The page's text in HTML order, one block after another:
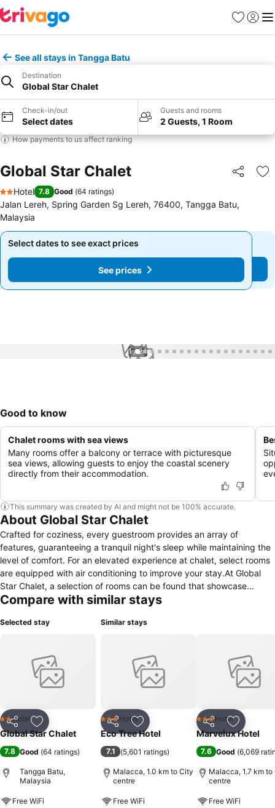
Favorites
Sign in
See all stays in Tangga Batu
Destination
Global Star Chalet
Check-in/out
Select dates
Guests and rooms
2 Guests, 1 Room
How payments to us affect ranking
Global Star Chalet Share
2 Stars
Hotel 7.8 Good (64 ratings)
Jalan Lereh, Spring Garden Sg Lereh, 76400, Tangga Batu,
Malaysia
Select dates to see exact prices
See prices
Select dates to see exact prices
See prices
1 / 24
Good to know
Chalet rooms with sea views
Many rooms offer a balcony or terrace with picturesque
sea views, allowing guests to enjoy the coastal scenery
directly from their accommodation.
This summary was created by AI and might not be 100% accurate.
About Global Star Chalet
Crafted for coziness, every guestroom provides an array of
features, guaranteeing a tranquil night's sleep while maintaining the
level of comfort. For an elevated experience at chalet, select rooms
are equipped with air conditioning to improve your stay.At Global
Star Chalet, a selection of rooms can be found that showcase
unique design elements such as a balcony or terrace.
Compare with similar stays
Selected stay
Share Add to favorites
2 Stars
Hotel
Global Star Chalet
7.8 Good (64 ratings)
Tangga Batu,
Malaysia
Free WiFi
Similar stays
Share Add to favorites
3 StarsHotel
Eco Tree Hotel
7.1 (5,601 ratings)
Malacca, 1.0 km to City
centre
Free WiFi
Share Add to
3 StarsHotel
Marvelux Hotel
7.6 Good (6,069
Malacca, 1.7 km to
centre
Free WiFi